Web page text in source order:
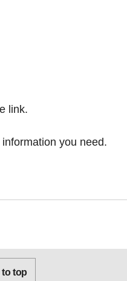
link.
you need.
to top